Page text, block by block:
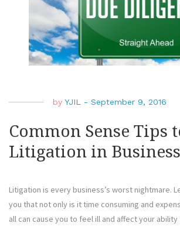
by YJIL - September 9, 2016
Common Sense Tips
Litigation in Business
Litigation is every business’s worst nightmare.
you that not only is it time consuming and
all can cause you to feel ill and affect your